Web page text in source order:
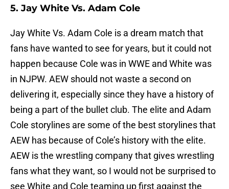
5. Jay White Vs. Adam Cole
Jay White Vs. Adam Cole is a dream match that
fans have wanted to see for years, but it could not
happen because Cole was in WWE and White was
in NJPW. AEW should not waste a second on
delivering it, especially since they have a history of
being a part of the bullet club. The elite and Adam
Cole storylines are some of the best storylines that
AEW has because of Cole’s history with the elite.
AEW is the wrestling company that gives wrestling
fans what they want, so I would not be surprised to
see White and Cole teaming up first against the